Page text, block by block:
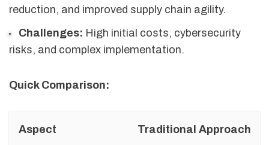
reduction, and improved supply chain agility.
Challenges: High initial costs, cybersecurity
risks, and complex implementation.
Quick Comparison:
Aspect Traditional Approach